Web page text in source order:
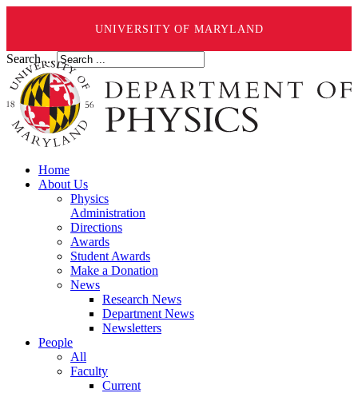
UNIVERSITY OF MARYLAND
Search ...
Home
About Us
Physics
Administration
Directions
Awards
Student Awards
Make a Donation
News
Research News
Department News
Newsletters
People
All
Faculty
Current